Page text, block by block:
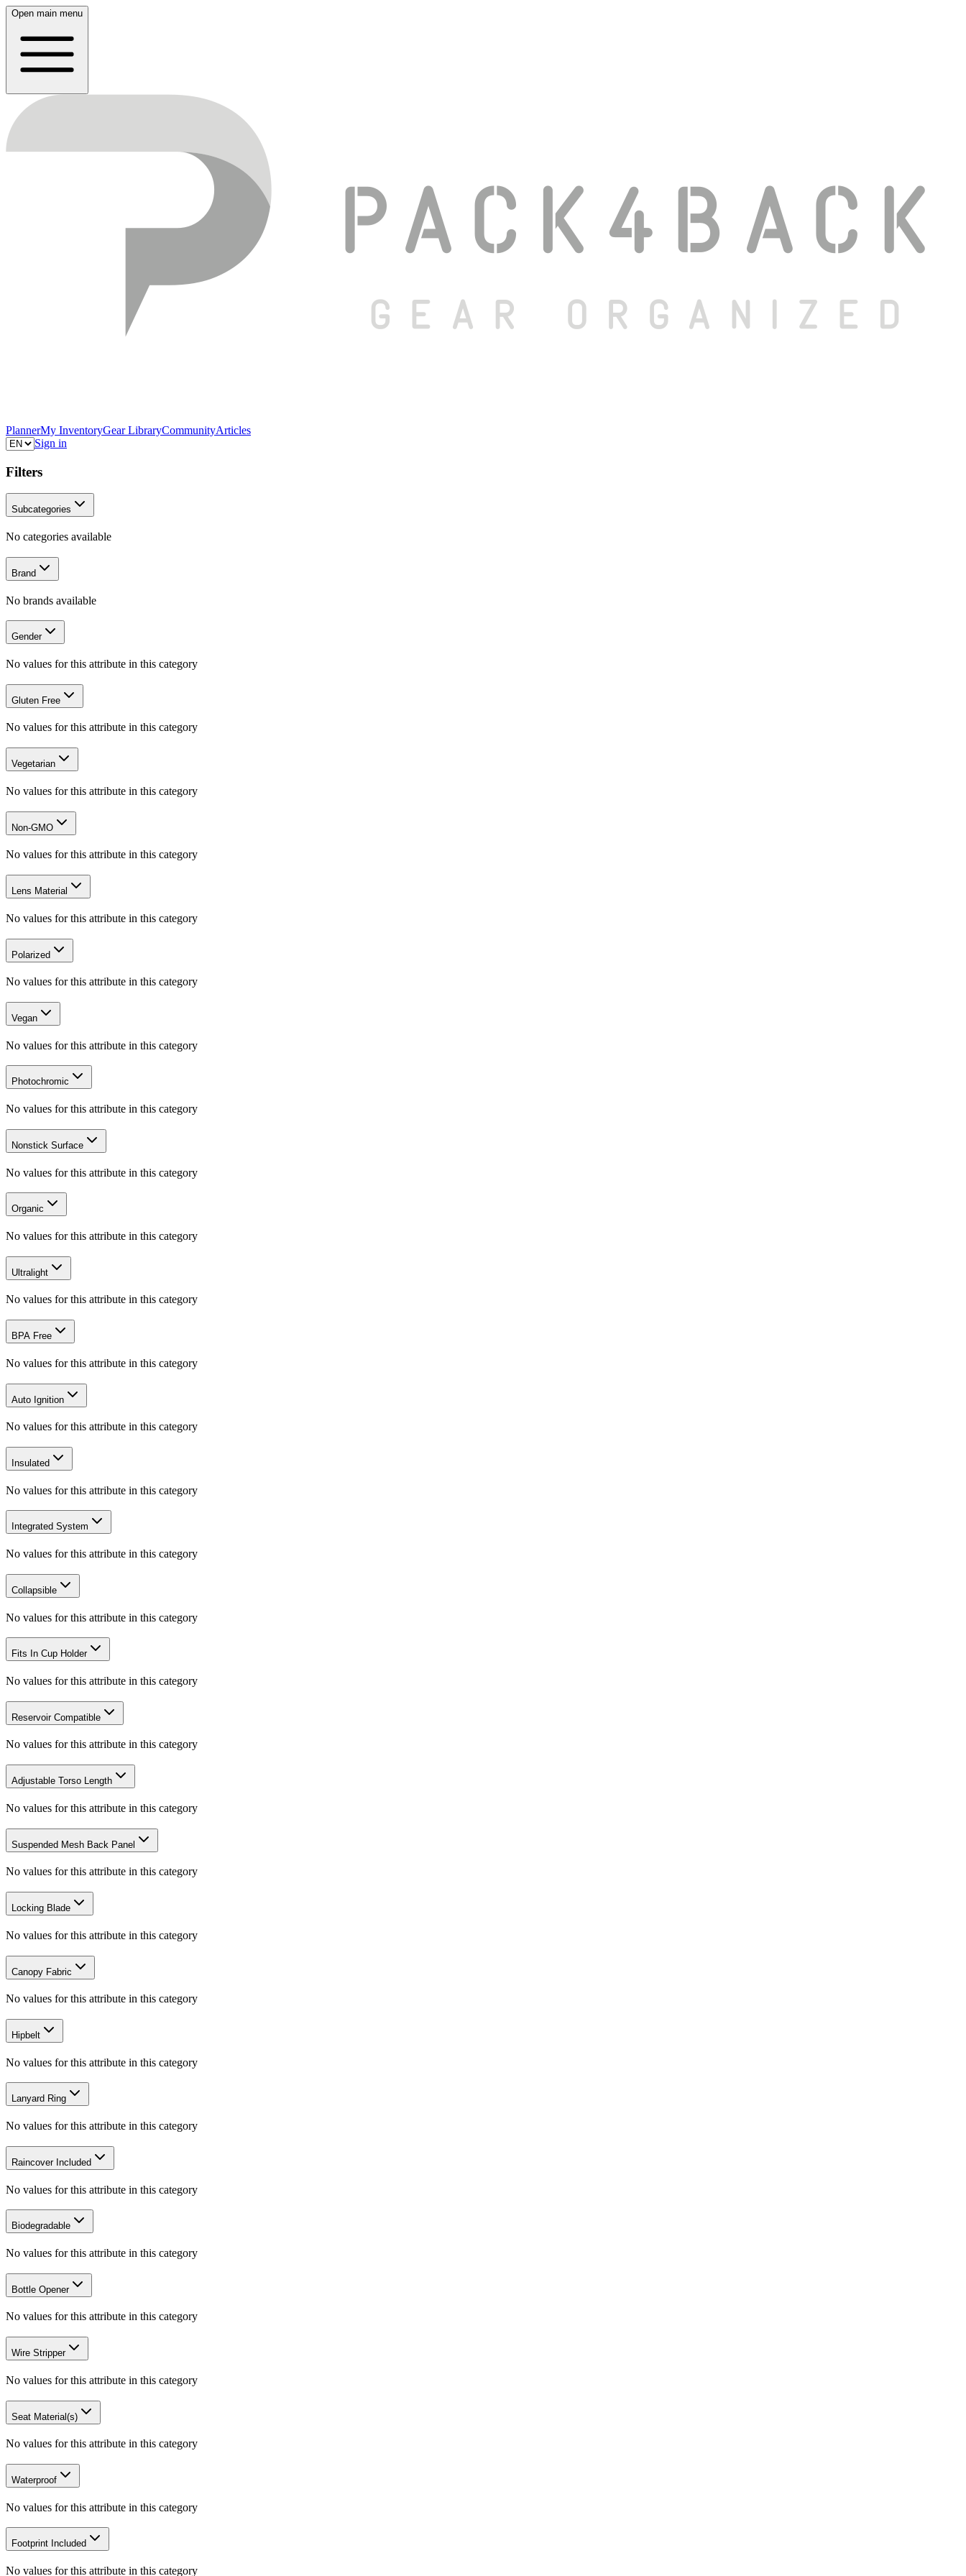
Open main menu
PlannerMy InventoryGear LibraryCommunityArticles
Sign in
Filters
Subcategories
No categories available
Brand
No brands available
Gender
No values for this attribute in this category
Gluten Free
No values for this attribute in this category
Vegetarian
No values for this attribute in this category
Non-GMO
No values for this attribute in this category
Lens Material
No values for this attribute in this category
Polarized
No values for this attribute in this category
Vegan
No values for this attribute in this category
Photochromic
No values for this attribute in this category
Nonstick Surface
No values for this attribute in this category
Organic
No values for this attribute in this category
Ultralight
No values for this attribute in this category
BPA Free
No values for this attribute in this category
Auto Ignition
No values for this attribute in this category
Insulated
No values for this attribute in this category
Integrated System
No values for this attribute in this category
Collapsible
No values for this attribute in this category
Fits In Cup Holder
No values for this attribute in this category
Reservoir Compatible
No values for this attribute in this category
Adjustable Torso Length
No values for this attribute in this category
Suspended Mesh Back Panel
No values for this attribute in this category
Locking Blade
No values for this attribute in this category
Canopy Fabric
No values for this attribute in this category
Hipbelt
No values for this attribute in this category
Lanyard Ring
No values for this attribute in this category
Raincover Included
No values for this attribute in this category
Biodegradable
No values for this attribute in this category
Bottle Opener
No values for this attribute in this category
Wire Stripper
No values for this attribute in this category
Seat Material(s)
No values for this attribute in this category
Waterproof
No values for this attribute in this category
Footprint Included
No values for this attribute in this category